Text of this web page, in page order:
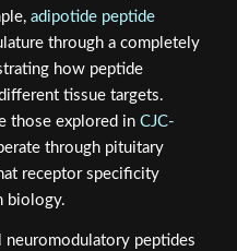
adipotide peptide
through a completely
how peptide
tissue targets.
those explored in CJC-
through pituitary
receptor specificity
biology.
neuromodulatory peptides